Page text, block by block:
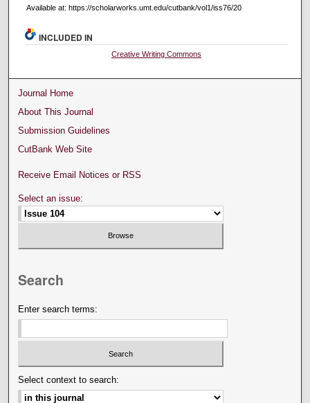
Available at: https://scholarworks.umt.edu/cutbank/vol1/iss76/20
INCLUDED IN
Creative Writing Commons
Journal Home
About This Journal
Submission Guidelines
CutBank Web Site
Receive Email Notices or RSS
Select an issue:
Search
Enter search terms:
Select context to search: